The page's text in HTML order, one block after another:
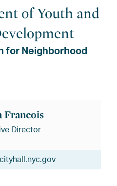
of Youth and
for Neighborhood
Francois
Director